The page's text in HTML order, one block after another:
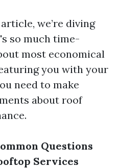
we’re diving
so much time-
most economical
you with your
need to make
about roof
Questions
Services